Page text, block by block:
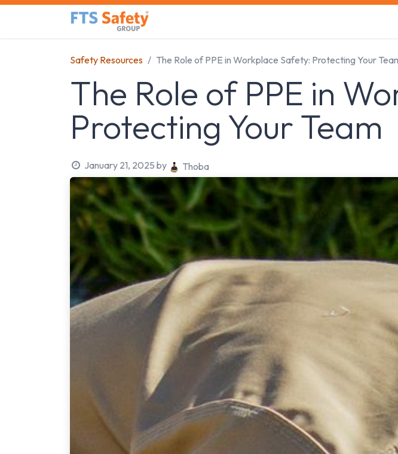
Skip to Content
Safety Resources The Role of PPE in Workplace Safety: Protecting Your
The Role of PPE in
Protecting Your Team
January 21, 2025 by Thoba